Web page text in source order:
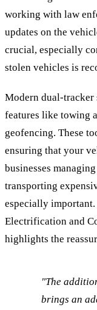
working with law
updates on the
crucial, especially
stolen vehicles is
Modern dual-tracker
features like towing
geofencing. These
ensuring that your
businesses
transporting
especially
Electrification and
highlights the
"The
brings an